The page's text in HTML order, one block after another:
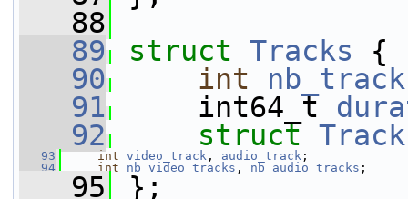
   88
   89
struct Tracks {
   90
int
   91
int64_t
   92
struct Track
   93
int video_track , audio_track ;
   94
int nb_video_tracks , nb_audio_tracks ;
   95
};